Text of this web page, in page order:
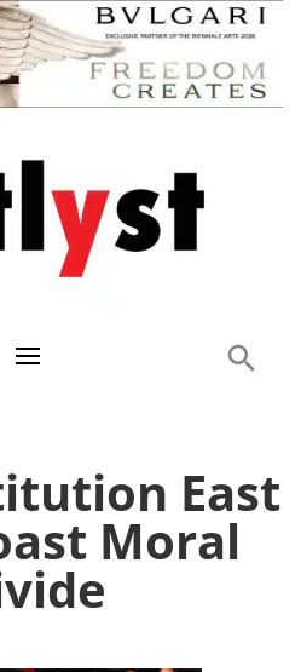
East
Moral